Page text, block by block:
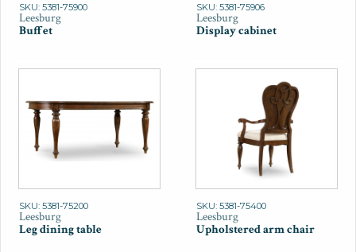
SKU: 5381-75900
Leesburg
Buffet
SKU: 5381-75906
Leesburg
Display cabinet
SKU: 5381-75200
Leesburg
Leg dining table
SKU: 5381-75400
Leesburg
Upholstered arm chair